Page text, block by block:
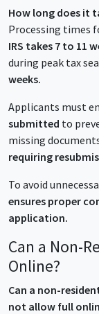
How long does it
Processing times
IRS takes 7 to 11
during peak tax
weeks.
Applicants must
submitted to
missing
requiring
To avoid
ensures proper
application.
Can a Non-
Online?
Can a non-
not allow full